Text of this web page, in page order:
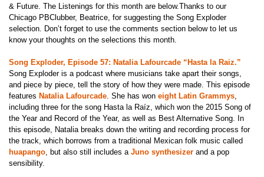
& Future. The Listenings for this month are below.Thanks to our
Chicago PBClubber, Beatrice, for suggesting the Song Exploder
selection. Don’t forget to use the comments section below to let us
know your thoughts on the selections this month.
Song Exploder, Episode 57: Natalia Lafourcade “Hasta la Raiz.”
Song Exploder is a podcast where musicians take apart their songs,
and piece by piece, tell the story of how they were made. This episode
features Natalia Lafourcade. She has won eight Latin Grammys,
including three for the song Hasta la Raíz, which won the 2015 Song of
the Year and Record of the Year, as well as Best Alternative Song. In
this episode, Natalia breaks down the writing and recording process for
the track, which borrows from a traditional Mexican folk music called
huapango, but also still includes a Juno synthesizer and a pop
sensibility.